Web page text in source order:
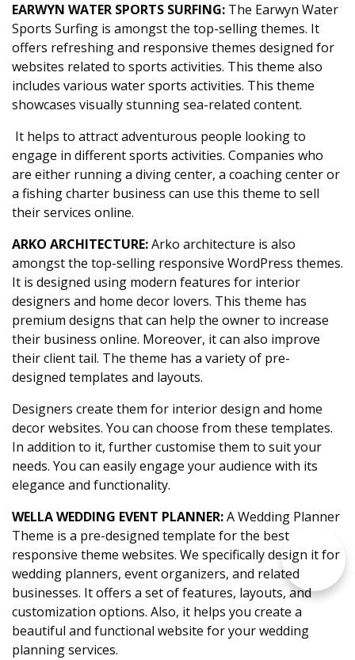
EARWYN WATER SPORTS SURFING: The Earwyn Water
Sports Surfing is amongst the top-selling themes. It
offers refreshing and responsive themes designed for
websites related to sports activities. This theme also
includes various water sports activities. This theme
showcases visually stunning sea-related content.
It helps to attract adventurous people looking to
engage in different sports activities. Companies who
are either running a diving center, a coaching center or
a fishing charter business can use this theme to sell
their services online.
ARKO ARCHITECTURE:Arko architecture is also
amongst the top-selling responsive WordPress themes.
It is designed using modern features for interior
designers and home decor lovers. This theme has
premium designs that can help the owner to increase
their business online. Moreover, it can also improve
their client tail. The theme has a variety of pre-
designed templates and layouts.
Designers create them for interior design and home
decor websites. You can choose from these templates.
In addition to it, further customise them to suit your
needs. You can easily engage your audience with its
elegance and functionality.
WELLA WEDDING EVENT PLANNER:A Wedding Planner
Theme is a pre-designed template for the best
responsive theme websites. We specifically design it for
wedding planners, event organizers, and related
businesses. It offers a set of features, layouts, and
customization options. Also, it helps you create a
beautiful and functional website for your wedding
planning services.